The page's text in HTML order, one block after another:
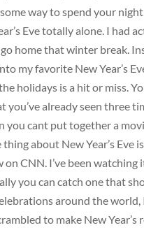
way to spend your
Eve totally alone. I had
home that winter break.
my favorite New Year’s
holidays is a hit or miss.
already seen three
you cant put together a
about New Year’s Eve
on CNN. I’ve been
you can catch one that
around the
to make New